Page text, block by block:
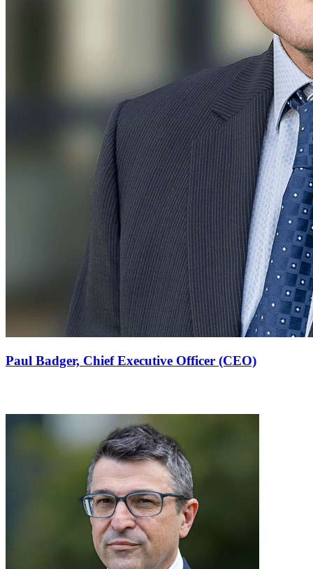
Paul Badger, Chief Executive Officer (CEO)